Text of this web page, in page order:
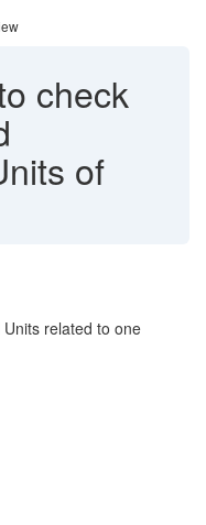
check
of
related to one